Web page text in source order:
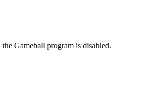
Gameball program is disabled.